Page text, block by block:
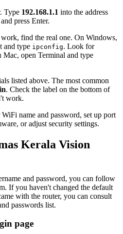
Type 192.168.1.1 into the address
press Enter.
find the real one. On Windows,
and type ipconfig. Look for
open Terminal and type
listed above. The most common
. Check the label on the bottom of
work.
name and password, set up port
or adjust security settings.
Kerala Vision
and password, you can follow
If you haven't changed the default
with the router, you can consult
passwords list.
page